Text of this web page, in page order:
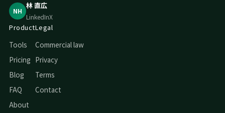
NH
林 直広
LinkedInX
Product
Tools
Pricing
Blog
FAQ
About
Legal
Commercial law
Privacy
Terms
Contact